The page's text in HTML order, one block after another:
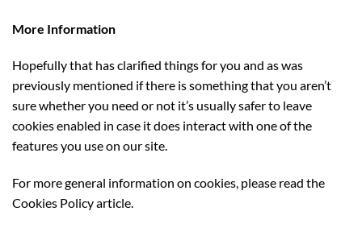
More Information
Hopefully that has clarified things for you and as was
previously mentioned if there is something that you aren’t
sure whether you need or not it’s usually safer to leave
cookies enabled in case it does interact with one of the
features you use on our site.
For more general information on cookies, please read the
Cookies Policy article.